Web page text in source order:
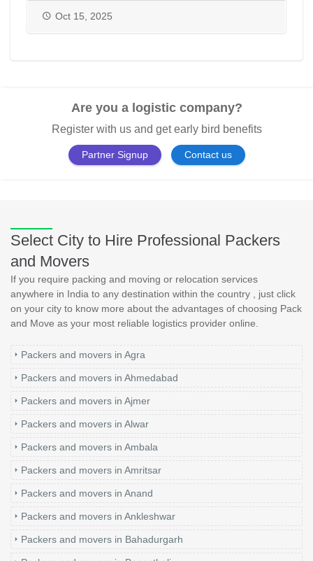
PackAndMove.in
Oct 15, 2025
Are you a logistic company?
Register with us and get early bird benefits
Partner Signup Contact us
Select City to Hire Professional Packers
and Movers
If you require packing and moving or relocation services
anywhere in India to any destination within the country , just click
on your city to know more about the advantages of choosing Pack
and Move as your most reliable logistics provider online.
Packers and movers in Agra
Packers and movers in Ahmedabad
Packers and movers in Ajmer
Packers and movers in Alwar
Packers and movers in Ambala
Packers and movers in Amritsar
Packers and movers in Anand
Packers and movers in Ankleshwar
Packers and movers in Bahadurgarh